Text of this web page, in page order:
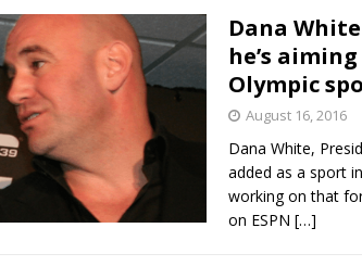
The Bad, and The Ugly from PFL: McKee vs.
TAKE
The Bad, and The Ugly from UFC Fight
The Bad, and The Ugly from UFC Freedom
The Bad, and The Ugly from UFC Fight
Dana
he’s
Olympic
August 16, 2016
Dana White,
added as a sport
working on that
on ESPN […]